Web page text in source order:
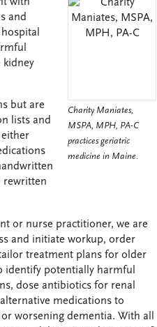
Charity Maniates,
MSPA, MPH, PA-C
practices geriatric
medicine in Maine.
and
kidney
but are
lists and
either
rewritten
or nurse practitioner, we are
and initiate workup, order
treatment plans for older
identify potentially harmful
dose antibiotics for renal
medications to
worsening dementia. With all